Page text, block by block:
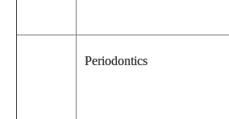
Periodontics